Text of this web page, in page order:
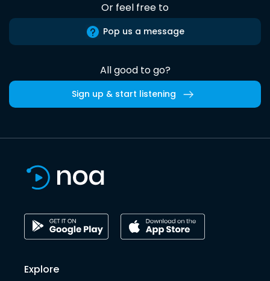
Or feel free to
Pop us a message
All good to go?
Sign up & start listening
Explore